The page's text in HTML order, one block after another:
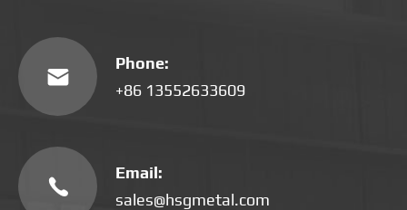

Phone:
+86 13552633609

Email:
sales@hsgmetal.com